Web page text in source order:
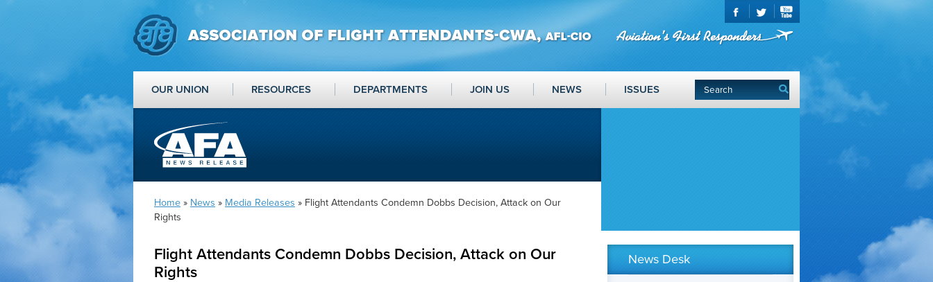
OUR UNION RESOURCES DEPARTMENTS JOIN US NEWS ISSUES
Home » News » Media Releases » Flight Attendants Condemn Dobbs Decision, Attack on Our
Rights
Flight Attendants Condemn Dobbs Decision, Attack on Our
Rights
News Desk